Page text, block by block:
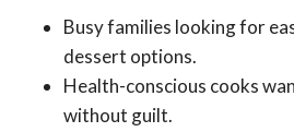
Busy families looking for
dessert options.
Health-conscious cooks
without guilt.